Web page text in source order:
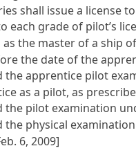
shall issue a
grade of pilot’s
the master of a ship
the date of the
the apprentice pilot
as a pilot, as
the pilot examination
the physical
6, 2009]